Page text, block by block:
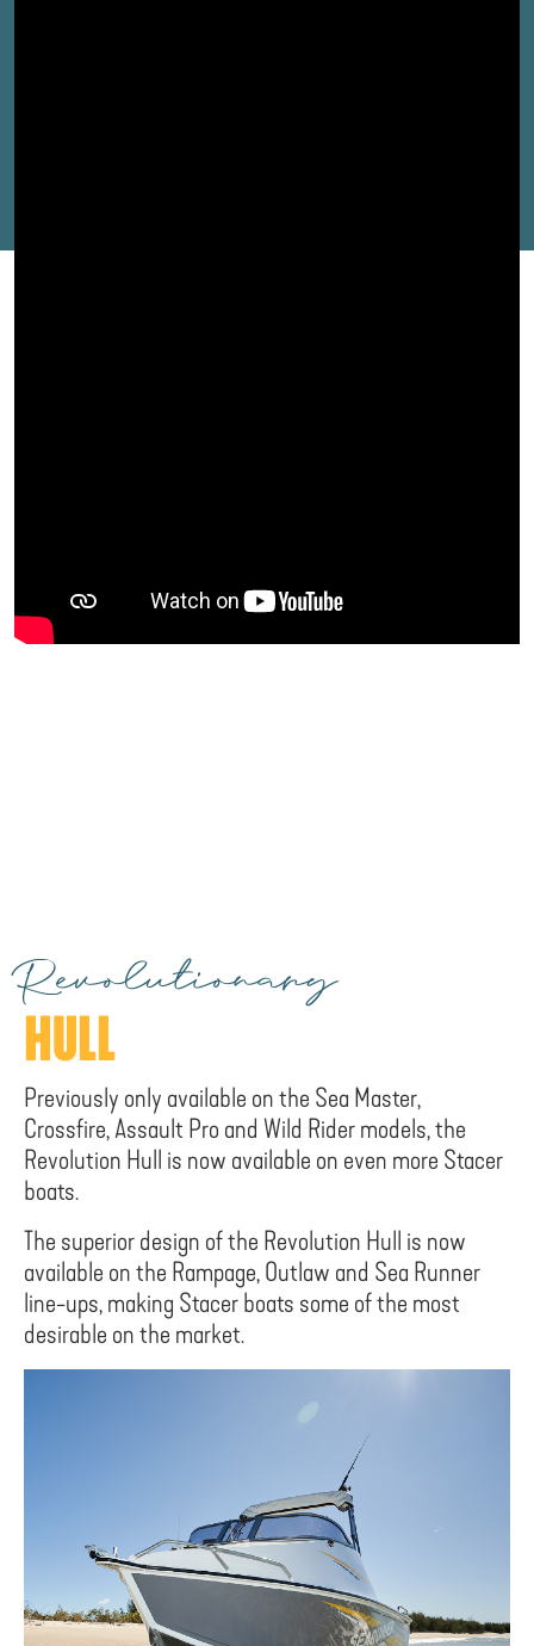
Revolutionary
HULL
Previously only available on the Sea Master,
Crossfire, Assault Pro and Wild Rider models, the
Revolution Hull is now available on even more Stacer
boats.
The superior design of the Revolution Hull is now
available on the Rampage, Outlaw and Sea Runner
line-ups, making Stacer boats some of the most
desirable on the market.